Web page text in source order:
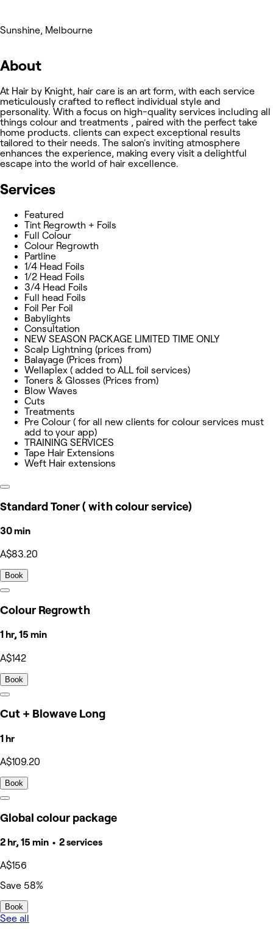
Sunshine, Melbourne
About
At Hair by Knight, hair care is an art form, with each service
meticulously crafted to reflect individual style and
personality. With a focus on high-quality services including all
things colour and treatments , paired with the perfect take
home products. clients can expect exceptional results
tailored to their needs. The salon's inviting atmosphere
enhances the experience, making every visit a delightful
escape into the world of hair excellence.
Services
Featured
Tint Regrowth + Foils
Full Colour
Colour Regrowth
Partline
1/4 Head Foils
1/2 Head Foils
3/4 Head Foils
Full head Foils
Foil Per Foil
Babylights
Consultation
NEW SEASON PACKAGE LIMITED TIME ONLY
Scalp Lightning (prices from)
Balayage (Prices from)
Wellaplex ( added to ALL foil services)
Toners & Glosses (Prices from)
Blow Waves
Cuts
Treatments
Pre Colour ( for all new clients for colour services must
add to your app)
TRAINING SERVICES
Tape Hair Extensions
Weft Hair extensions
Standard Toner ( with colour service)
30 min
A$83.20
Book
Colour Regrowth
1 hr, 15 min
A$142
Book
Cut + Blowave Long
1 hr
A$109.20
Book
Global colour package
2 hr, 15 min • 2 services
A$156
Save 58%
Book
See all